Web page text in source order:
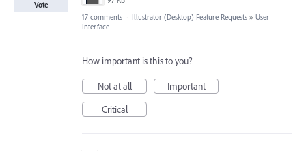
Vote
17 comments · Illustrator (Desktop) Feature Requests » User
Interface
How important is this to you?
Not at all
Important
Critical